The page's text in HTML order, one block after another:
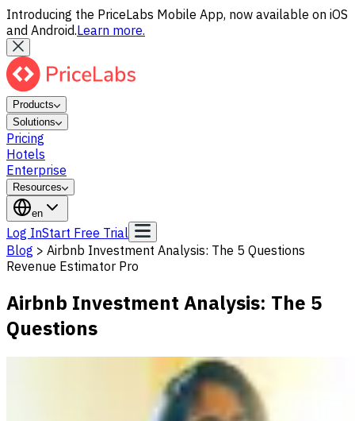
Introducing the PriceLabs Mobile App, now available on iOS
and Android.Learn more.
Products
Solutions
Pricing
Hotels
Enterprise
Resources
en
Log InStart Free Trial
Blog > Airbnb Investment Analysis: The 5 Questions
Revenue Estimator Pro
Airbnb Investment Analysis: The 5
Questions